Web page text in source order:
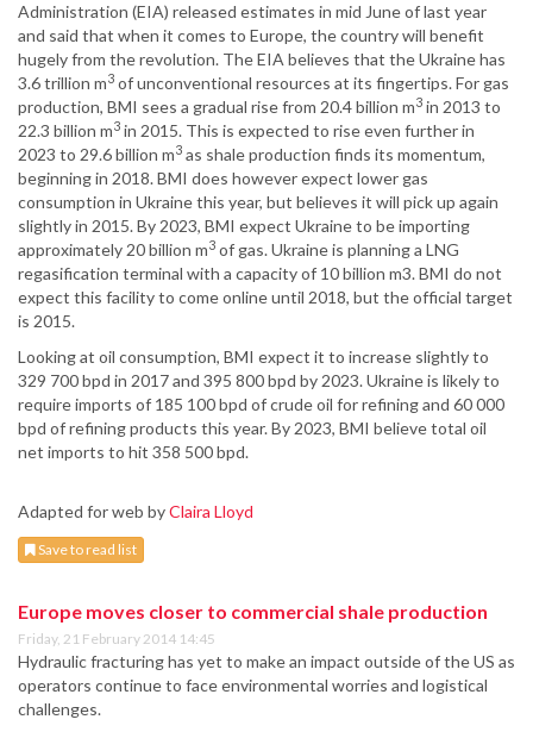
Administration (EIA) released estimates in mid June of last year
and said that when it comes to Europe, the country will benefit
hugely from the revolution. The EIA believes that the Ukraine has
3.6 trillion m3 of unconventional resources at its fingertips. For gas
production, BMI sees a gradual rise from 20.4 billion m3 in 2013 to
22.3 billion m3 in 2015. This is expected to rise even further in
2023 to 29.6 billion m3 as shale production finds its momentum,
beginning in 2018. BMI does however expect lower gas
consumption in Ukraine this year, but believes it will pick up again
slightly in 2015. By 2023, BMI expect Ukraine to be importing
approximately 20 billion m3 of gas. Ukraine is planning a LNG
regasification terminal with a capacity of 10 billion m3. BMI do not
expect this facility to come online until 2018, but the official target
is 2015.
Looking at oil consumption, BMI expect it to increase slightly to
329 700 bpd in 2017 and 395 800 bpd by 2023. Ukraine is likely to
require imports of 185 100 bpd of crude oil for refining and 60 000
bpd of refining products this year. By 2023, BMI believe total oil
net imports to hit 358 500 bpd.
Adapted for web byClaira Lloyd
Save to read list
Europe moves closer to commercial shale production
Friday, 21 February 2014 14:45
Hydraulic fracturing has yet to make an impact outside of the US as
operators continue to face environmental worries and logistical
challenges.